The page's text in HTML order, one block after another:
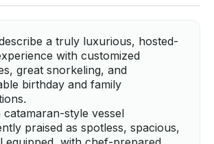
a truly luxurious, hosted-
with customized
great snorkeling, and
birthday and family
catamaran-style vessel
praised as spotless, spacious,